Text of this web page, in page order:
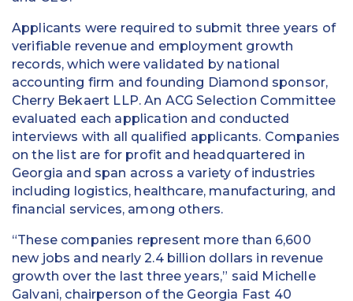
Applicants were required to submit three years of
verifiable revenue and employment growth
records, which were validated by national
accounting firm and founding Diamond sponsor,
Cherry Bekaert LLP. An ACG Selection Committee
evaluated each application and conducted
interviews with all qualified applicants. Companies
on the list are for profit and headquartered in
Georgia and span across a variety of industries
including logistics, healthcare, manufacturing, and
financial services, among others.
“These companies represent more than 6,600
new jobs and nearly 2.4 billion dollars in revenue
growth over the last three years,” said Michelle
Galvani, chairperson of the Georgia Fast 40